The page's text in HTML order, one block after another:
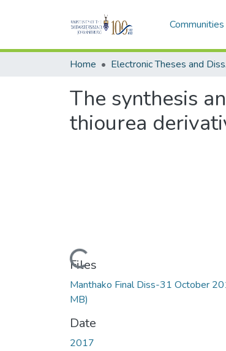
Home Electronic
The synthesis
thiourea
Loading...
Files
Manthako Final Diss-31 October
MB)
Date
2017